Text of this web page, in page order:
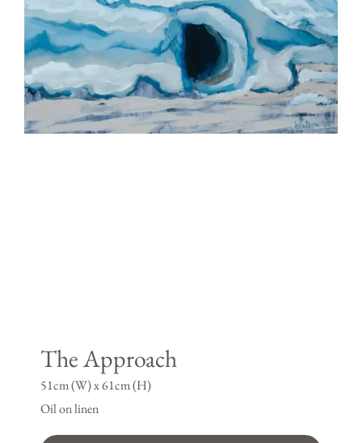
The Approach
51cm (W) x 61cm (H)
Oil on linen